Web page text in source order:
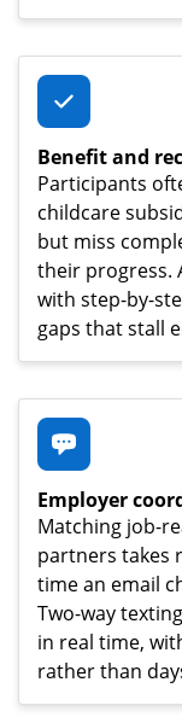
Benefit and
Participants
childcare
but miss
their progress.
with step-by-
gaps that stall
Employer
Matching job-
partners takes
time an email
Two-way
in real time,
rather than